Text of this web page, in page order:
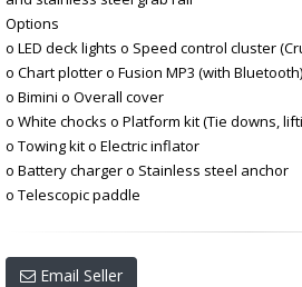
Options
o LED deck lights o Speed control cluster
o Chart plotter o Fusion MP3 (with Bluetooth)
o Bimini o Overall cover
o White chocks o Platform kit (Tie downs,
o Towing kit o Electric inflator
o Battery charger o Stainless steel anchor
o Telescopic paddle
Email Seller